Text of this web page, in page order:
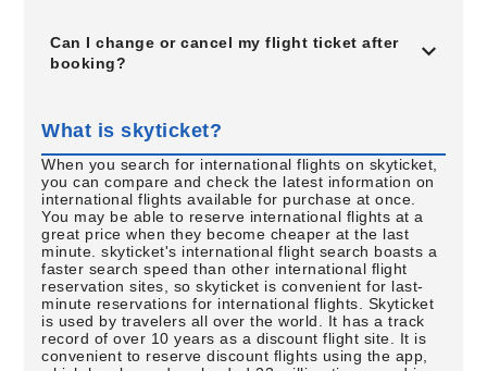
Can I change or cancel my flight ticket after
booking?
What is skyticket?
When you search for international flights on skyticket,
you can compare and check the latest information on
international flights available for purchase at once.
You may be able to reserve international flights at a
great price when they become cheaper at the last
minute. skyticket's international flight search boasts a
faster search speed than other international flight
reservation sites, so skyticket is convenient for last-
minute reservations for international flights. Skyticket
is used by travelers all over the world. It has a track
record of over 10 years as a discount flight site. It is
convenient to reserve discount flights using the app,